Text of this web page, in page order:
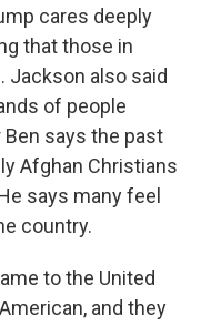
cares deeply
that those in
Jackson also said
of people
Ben says the past
Afghan Christians
says many feel
country.
to the United
and they